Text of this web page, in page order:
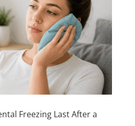
Freezing Last After a